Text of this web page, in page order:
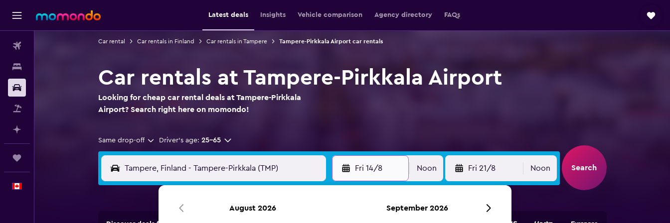
Latest deals Insights Vehicle comparison Agency directory FAQs
Car rental Car rentals in Finland Car rentals in Tampere Tampere-Pirkkala Airport car rentals
Car rentals at Tampere-Pirkkala Airport
Looking for cheap car rental deals at Tampere-Pirkkala
Airport? Search right here on momondo!
Same drop-off Driver's age: 25-65
Fri 14/8 Noon Fri 21/8 Noon Search
August 2026 September 2026